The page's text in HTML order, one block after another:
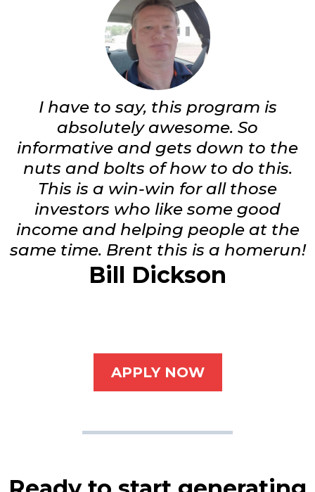
I have to say, this program is
absolutely awesome. So
informative and gets down to the
nuts and bolts of how to do this.
This is a win-win for all those
investors who like some good
income and helping people at the
same time. Brent this is a homerun!
Bill Dickson
APPLY NOW